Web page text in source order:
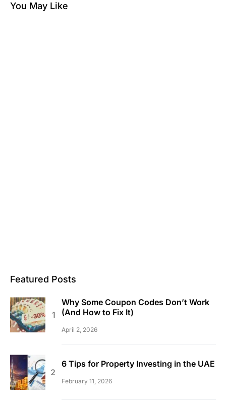
You May Like
Featured Posts
Why Some Coupon Codes Don’t Work
(And How to Fix It)
April 2, 2026
6 Tips for Property Investing in the UAE
February 11, 2026